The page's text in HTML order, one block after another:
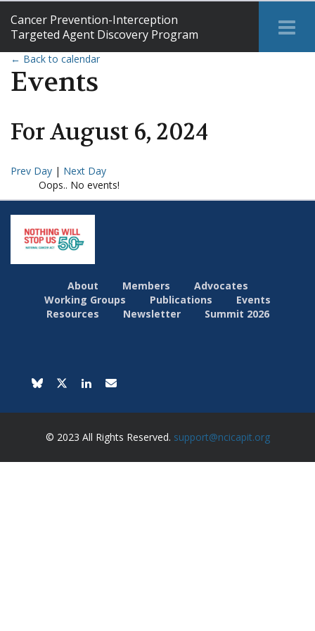
Cancer Prevention-Interception
Targeted Agent Discovery Program
← Back to calendar
Events
ForAugust 6, 2024
Prev Day | Next Day
Oops.. No events!
About Members
Advocates
Working Groups
Publications
Events
Resources
Newsletter Summit 2026
© 2023 All Rights Reserved. support@ncicapit.org